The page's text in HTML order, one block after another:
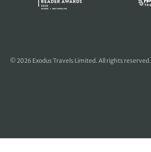
© 2026 Exodus Travels Limited. All rights reserved.